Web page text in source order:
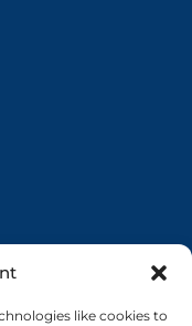
like cookies to